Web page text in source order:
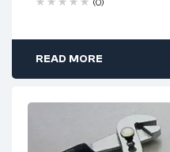
(0)
Ergonomic PVC grips
Serrated jaws
jewelers,
electricians
READ MORE